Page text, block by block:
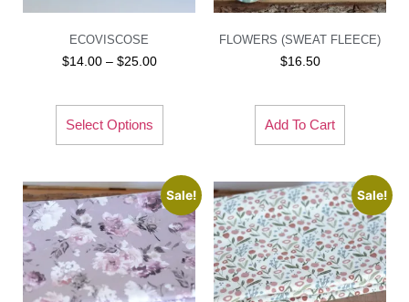
ECOVISCOSE
$14.00 – $25.00
Select Options
FLOWERS (SWEAT FLEECE)
$16.50
Add To Cart
Sale! Sale!